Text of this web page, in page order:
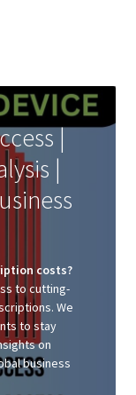
|
|
costs?
to cutting-
We
to stay
on
business